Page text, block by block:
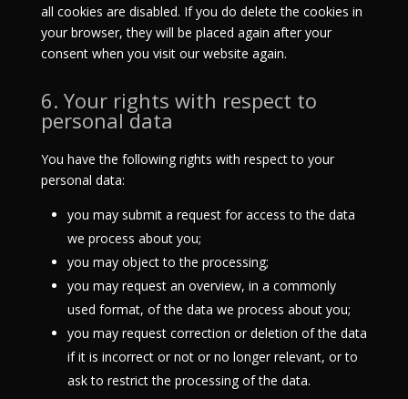
all cookies are disabled. If you do delete the cookies in
your browser, they will be placed again after your
consent when you visit our website again.
6. Your rights with respect to
personal data
You have the following rights with respect to your
personal data:
you may submit a request for access to the data
we process about you;
you may object to the processing;
you may request an overview, in a commonly
used format, of the data we process about you;
you may request correction or deletion of the data
if it is incorrect or not or no longer relevant, or to
ask to restrict the processing of the data.